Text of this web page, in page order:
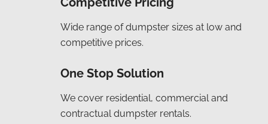
Wide range of dumpster sizes at low and
competitive prices.
One Stop Solution
We cover residential, commercial and
contractual dumpster rentals.